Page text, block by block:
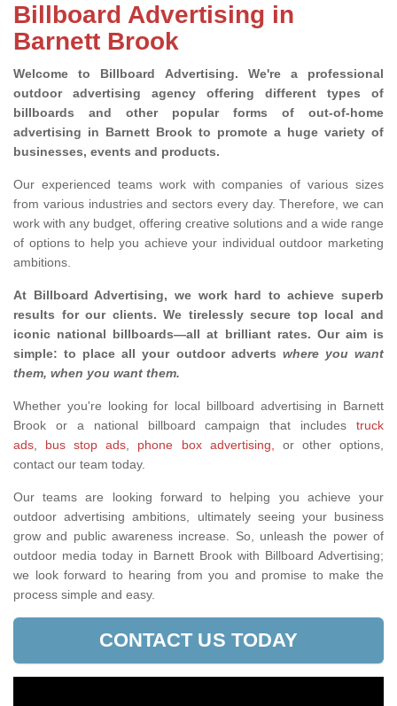
Billboard Advertising in
Barnett Brook
Welcome to Billboard Advertising. We're a professional
outdoor advertising agency offering different types of
billboards and other popular forms of out-of-home
advertising in Barnett Brook to promote a huge variety of
businesses, events and products.
Our experienced teams work with companies of various sizes
from various industries and sectors every day. Therefore, we can
work with any budget, offering creative solutions and a wide range
of options to help you achieve your individual outdoor marketing
ambitions.
At Billboard Advertising, we work hard to achieve superb
results for our clients. We tirelessly secure top local and
iconic national billboards—all at brilliant rates. Our aim is
simple: to place all your outdoor adverts where you want
them, when you want them.
Whether you're looking for local billboard advertising in Barnett
Brook or a national billboard campaign that includes truck
ads, bus stop ads, phone box advertising, or other options,
contact our team today.
Our teams are looking forward to helping you achieve your
outdoor advertising ambitions, ultimately seeing your business
grow and public awareness increase. So, unleash the power of
outdoor media today in Barnett Brook with Billboard Advertising;
we look forward to hearing from you and promise to make the
process simple and easy.
CONTACT US TODAY